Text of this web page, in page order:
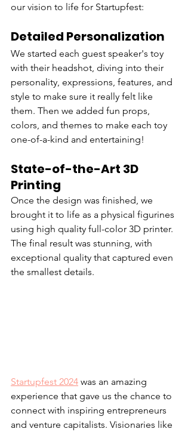
our vision to life for Startupfest:
Detailed Personalization
We started each guest speaker's toy
with their headshot, diving into their
personality, expressions, features, and
style to make sure it really felt like
them. Then we added fun props,
colors, and themes to make each toy
one-of-a-kind and entertaining!
State-of-the-Art 3D
Printing
Once the design was finished, we
brought it to life as a physical figurines
using high quality full-color 3D printer.
The final result was stunning, with
exceptional quality that captured even
the smallest details.
Startupfest 2024 was an amazing
experience that gave us the chance to
connect with inspiring entrepreneurs
and venture capitalists. Visionaries like